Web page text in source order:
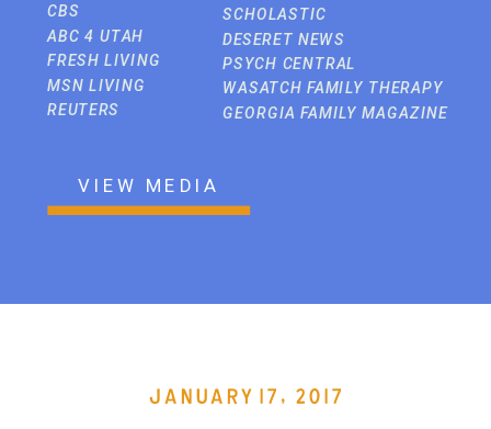
CBS
ABC 4 UTAH
FRESH LIVING
MSN LIVING
REUTERS
SCHOLASTIC
DESERET NEWS
PSYCH CENTRAL
WASATCH FAMILY THERAPY
GEORGIA FAMILY MAGAZINE
VIEW MEDIA
January 17, 2017